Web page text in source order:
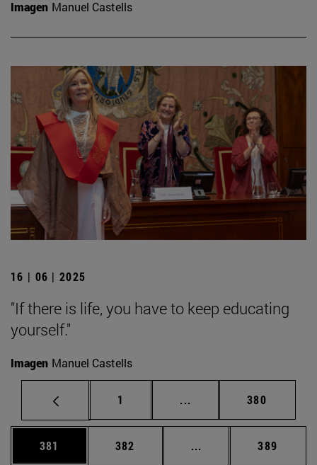
Imagen Manuel Castells
16 | 06 | 2025
"If there is life, you have to keep educating
yourself."
Imagen Manuel Castells
Page
1 ... Intermediate pages
Page
380
Page
381 Page
382 ... Intermediate pages
Page
389